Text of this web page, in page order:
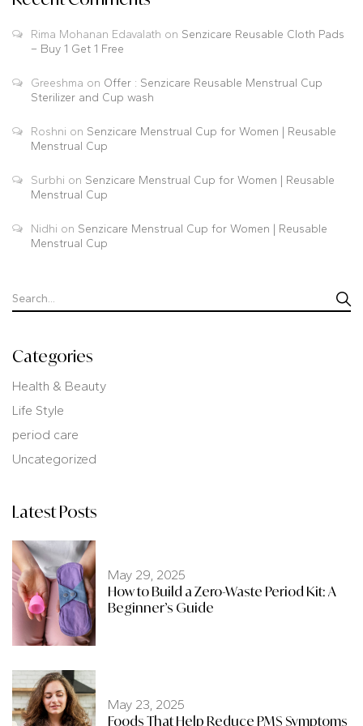
Rima Mohanan Edavalath on Senzicare Reusable Cloth Pads
– Buy 1 Get 1 Free
Greeshma on Offer : Senzicare Reusable Menstrual Cup
Sterilizer and Cup wash
Roshni on Senzicare Menstrual Cup for Women | Reusable
Menstrual Cup
Surbhi on Senzicare Menstrual Cup for Women | Reusable
Menstrual Cup
Nidhi on Senzicare Menstrual Cup for Women | Reusable
Menstrual Cup
Categories
Health & Beauty
Life Style
period care
Uncategorized
Latest Posts
May 29, 2025
How to Build a Zero-Waste Period Kit: A
Beginner’s Guide
May 23, 2025
Foods That Help Reduce PMS Symptoms